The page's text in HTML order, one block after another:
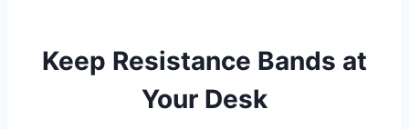
Keep Resistance Bands at
Your Desk